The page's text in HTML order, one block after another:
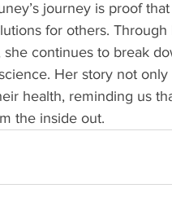
journey is proof
for others.
she continues to break
Her story not
health, reminding us
the inside out.